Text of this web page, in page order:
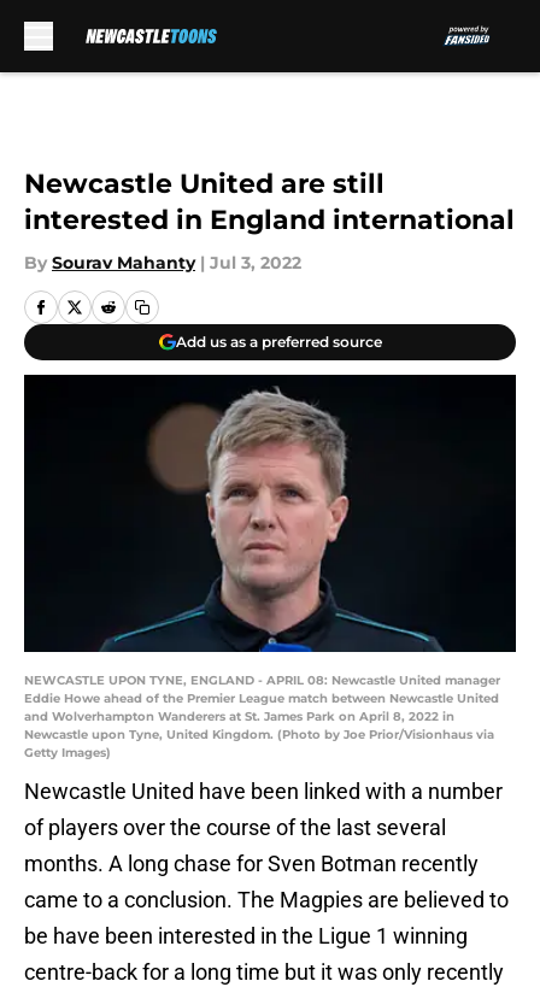
Newcastle United are still
interested in England international
By Sourav Mahanty | Jul 3, 2022
Add us as a preferred source
NEWCASTLE UPON TYNE, ENGLAND - APRIL 08: Newcastle United manager
Eddie Howe ahead of the Premier League match between Newcastle United
and Wolverhampton Wanderers at St. James Park on April 8, 2022 in
Newcastle upon Tyne, United Kingdom. (Photo by Joe Prior/Visionhaus via
Getty Images)
Newcastle United have been linked with a number
of players over the course of the last several
months. A long chase for Sven Botman recently
came to a conclusion. The Magpies are believed to
be have been interested in the Ligue 1 winning
centre-back for a long time but it was only recently